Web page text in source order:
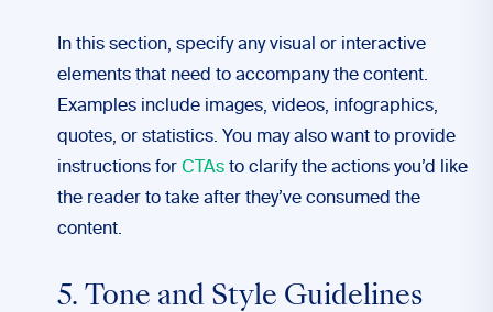
In this section, specify any visual or interactive
elements that need to accompany the content.
Examples include images, videos, infographics,
quotes, or statistics. You may also want to provide
instructions for CTAs to clarify the actions you’d like
the reader to take after they’ve consumed the
content.
5. Tone and Style Guidelines